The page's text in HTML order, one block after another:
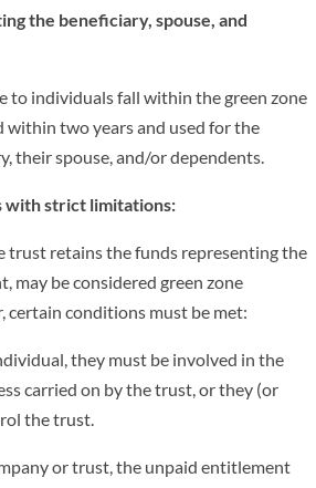
the beneficiary, spouse, and
to individuals fall within the green zone
within two years and used for the
their spouse, and/or dependents.
with strict limitations:
trust retains the funds representing the
may be considered green zone
certain conditions must be met:
they must be involved in the
carried on by the trust, or they (or
the trust.
or trust, the unpaid entitlement